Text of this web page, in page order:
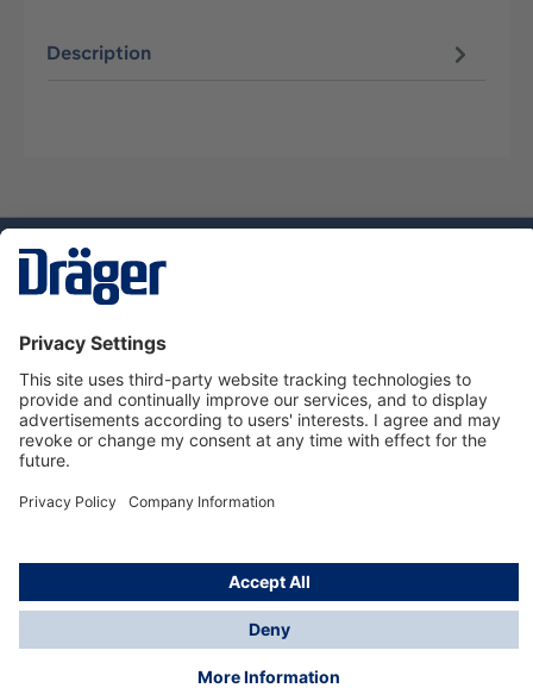
Description
Service hotline
About Dräger
Informations
© Dräger Norge AS, 2024
*All prices excl. VAT plusshipping costsand possible
delivery charges, if not stated otherwise.